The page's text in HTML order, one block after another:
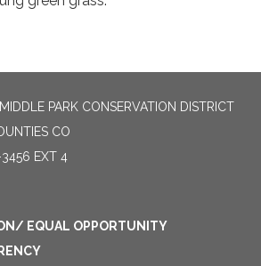
PARK CONSERVATION DISTRICT
CO
EXT 4
EQUAL OPPORTUNITY